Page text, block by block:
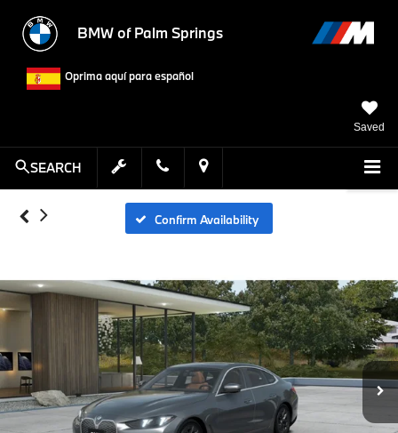
BMW of Palm Springs
Oprima aquí para español
Saved
SEARCH
Confirm Availability